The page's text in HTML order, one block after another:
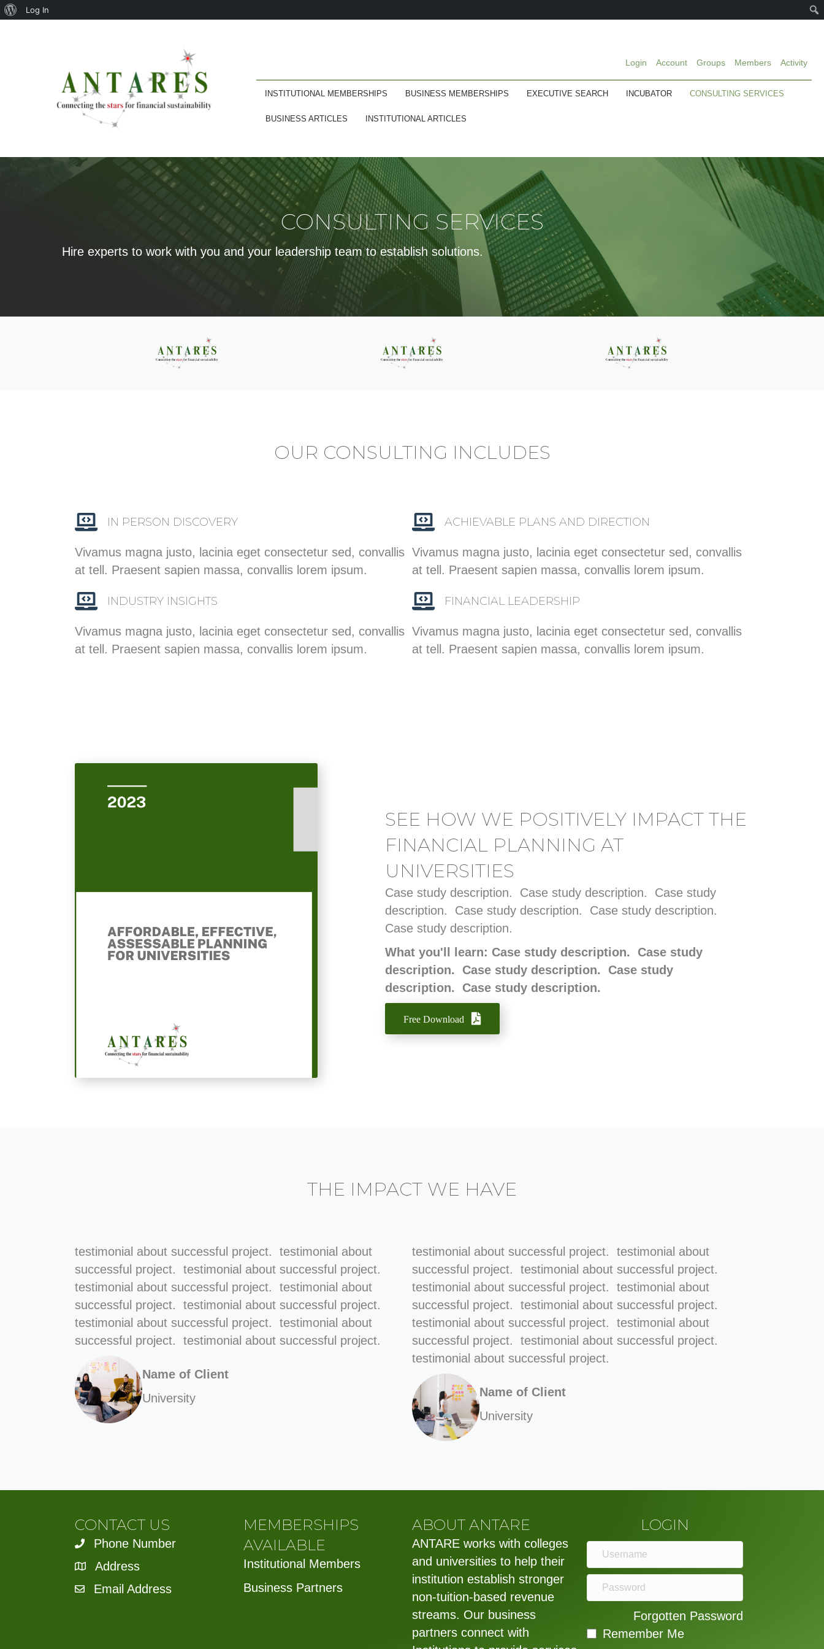
About
Log In
Login Account Groups Members Activity
INSTITUTIONAL MEMBERSHIPS BUSINESS MEMBERSHIPS EXECUTIVE SEARCH INCUBATOR CONSULTING SERVICES
BUSINESS ARTICLES INSTITUTIONAL ARTICLES
CONSULTING SERVICES
Hire experts to work with you and your leadership team to establish solutions.
OUR CONSULTING INCLUDES
IN PERSON DISCOVERY
Vivamus magna justo, lacinia eget consectetur sed, convallis
at tell. Praesent sapien massa, convallis lorem ipsum.
ACHIEVABLE PLANS AND DIRECTION
Vivamus magna justo, lacinia eget consectetur sed, convallis
at tell. Praesent sapien massa, convallis lorem ipsum.
INDUSTRY INSIGHTS
Vivamus magna justo, lacinia eget consectetur sed, convallis
at tell. Praesent sapien massa, convallis lorem ipsum.
FINANCIAL LEADERSHIP
Vivamus magna justo, lacinia eget consectetur sed, convallis
at tell. Praesent sapien massa, convallis lorem ipsum.
SEE HOW WE POSITIVELY IMPACT THE
FINANCIAL PLANNING AT
UNIVERSITIES
Case study description. Case study description. Case study
description. Case study description. Case study description.
Case study description.
What you'll learn: Case study description. Case study
description. Case study description. Case study
description. Case study description.
Free Download
THE IMPACT WE HAVE
testimonial about successful project. testimonial about
successful project. testimonial about successful project.
testimonial about successful project. testimonial about
successful project. testimonial about successful project.
testimonial about successful project. testimonial about
successful project. testimonial about successful project.
Name of Client
University
testimonial about successful project. testimonial about
successful project. testimonial about successful project.
testimonial about successful project. testimonial about
successful project. testimonial about successful project.
testimonial about successful project. testimonial about
successful project. testimonial about successful project.
testimonial about successful project.
Name of Client
University
CONTACT US
Phone Number
Address
Email Address
MEMBERSHIPS
AVAILABLE
Institutional Members
Business Partners
ABOUT ANTARE
ANTARE works with colleges
and universities to help their
institution establish stronger
non-tuition-based revenue
streams. Our business
partners connect with
LOGIN
Forgotten Password
Remember Me